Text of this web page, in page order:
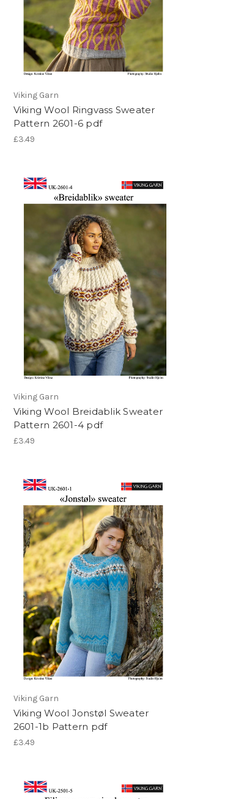
Viking Garn
Viking Wool Ringvass Sweater
Pattern 2601-6 pdf
£3.49
Viking Garn
Viking Wool Breidablik Sweater
Pattern 2601-4 pdf
£3.49
Viking Garn
Viking Wool Jonstøl Sweater
2601-1b Pattern pdf
£3.49